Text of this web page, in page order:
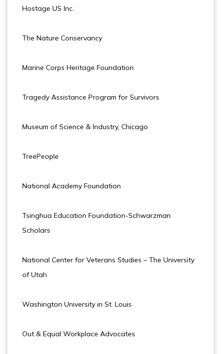
Hostage US Inc.
The Nature Conservancy
Marine Corps Heritage Foundation
Tragedy Assistance Program for Survivors
Museum of Science & Industry, Chicago
TreePeople
National Academy Foundation
Tsinghua Education Foundation-Schwarzman
Scholars
National Center for Veterans Studies – The University
of Utah
Washington University in St. Louis
Out & Equal Workplace Advocates